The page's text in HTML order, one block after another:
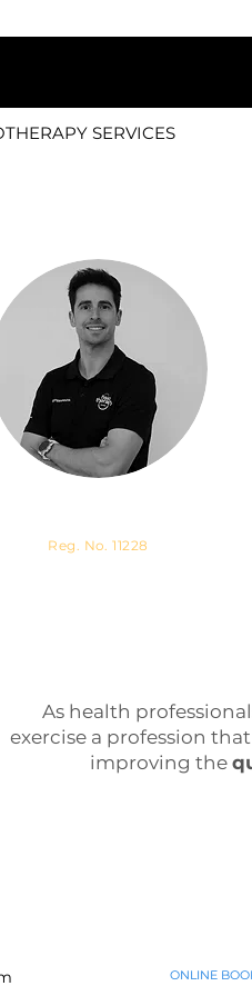
—
SERVICES
Reg. No. 11228
As health
exercise a profession
improving the
ONLINE